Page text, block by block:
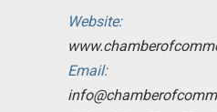
Website:
Email: